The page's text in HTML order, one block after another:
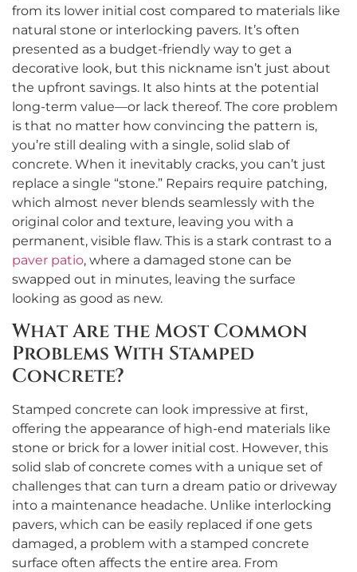
from its lower initial cost compared to materials like
natural stone or interlocking pavers. It’s often
presented as a budget-friendly way to get a
decorative look, but this nickname isn’t just about
the upfront savings. It also hints at the potential
long-term value—or lack thereof. The core problem
is that no matter how convincing the pattern is,
you’re still dealing with a single, solid slab of
concrete. When it inevitably cracks, you can’t just
replace a single “stone.” Repairs require patching,
which almost never blends seamlessly with the
original color and texture, leaving you with a
permanent, visible flaw. This is a stark contrast to a
paver patio, where a damaged stone can be
swapped out in minutes, leaving the surface
looking as good as new.
What Are the Most Common
Problems With Stamped
Concrete?
Stamped concrete can look impressive at first,
offering the appearance of high-end materials like
stone or brick for a lower initial cost. However, this
solid slab of concrete comes with a unique set of
challenges that can turn a dream patio or driveway
into a maintenance headache. Unlike interlocking
pavers, which can be easily replaced if one gets
damaged, a problem with a stamped concrete
surface often affects the entire area. From